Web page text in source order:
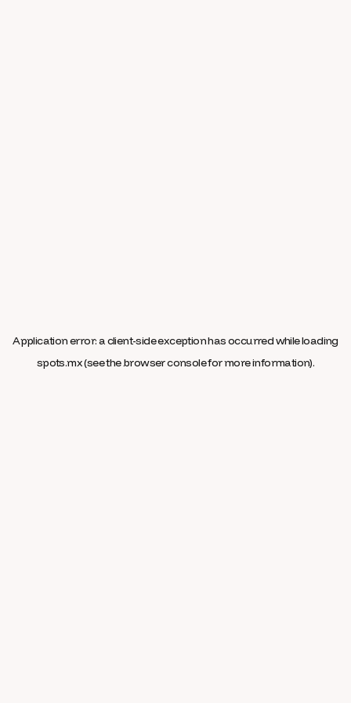
Application error: aclient-side exception has occurred while loading
spots.mx(see thebrowser consolefor more information).